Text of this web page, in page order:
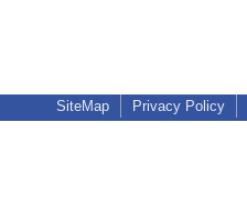
SiteMap Privacy Policy